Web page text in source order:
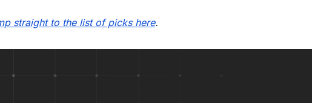
straight to the list of picks here.